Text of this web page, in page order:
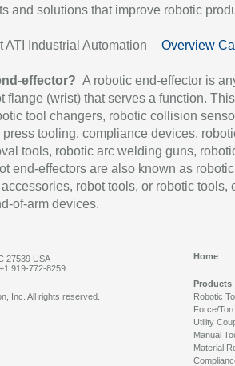
and solutions that improve robotic
ATI Industrial Automation Overview
effector? A robotic end-effector is
flange (wrist) that serves a function.
tool changers, robotic collision
tooling, compliance devices,
tools, robotic arc welding guns,
end-effectors are also known as robotic
robot tools, or robotic tools,
of-arm devices.
27539 USA
919-772-8259
Home
Products
Robotic
Force/
Utility
Manual
Material
Inc. All rights reserved.